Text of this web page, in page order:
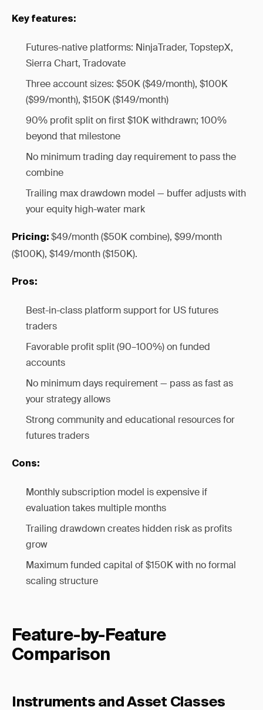
Key features:
Futures-native platforms: NinjaTrader, TopstepX,
Sierra Chart, Tradovate
Three account sizes: $50K ($49/month), $100K
($99/month), $150K ($149/month)
90% profit split on first $10K withdrawn; 100%
beyond that milestone
No minimum trading day requirement to pass the
combine
Trailing max drawdown model — buffer adjusts with
your equity high-water mark
Pricing: $49/month ($50K combine), $99/month
($100K), $149/month ($150K).
Pros:
Best-in-class platform support for US futures
traders
Favorable profit split (90–100%) on funded
accounts
No minimum days requirement — pass as fast as
your strategy allows
Strong community and educational resources for
futures traders
Cons:
Monthly subscription model is expensive if
evaluation takes multiple months
Trailing drawdown creates hidden risk as profits
grow
Maximum funded capital of $150K with no formal
scaling structure
Feature-by-Feature
Comparison
Instruments and Asset Classes